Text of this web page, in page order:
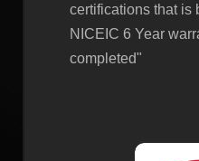
certifications that is
NICEIC 6 Year
completed"